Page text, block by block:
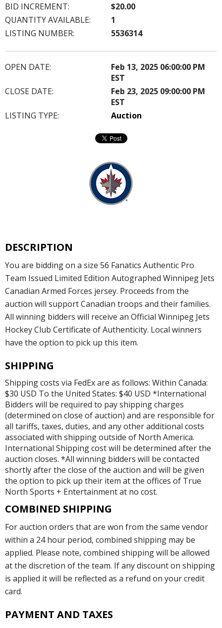
BID INCREMENT:
$20.00
QUANTITY AVAILABLE:
1
LISTING NUMBER:
5536314
OPEN DATE:
Feb 13, 2025 06:00:00 PM
EST
CLOSE DATE:
Feb 23, 2025 09:00:00 PM
EST
LISTING TYPE:
Auction
DESCRIPTION
You are bidding on a size 56 Fanatics Authentic Pro
Team Issued Limited Edition Autographed Winnipeg Jets
Canadian Armed Forces jersey. Proceeds from the
auction will support Canadian troops and their families.
All winning bidders will receive an Official Winnipeg Jets
Hockey Club Certificate of Authenticity. Local winners
have the option to pick up this item.
SHIPPING
Shipping costs via FedEx are as follows: Within Canada:
$30 USD To the United States: $40 USD *International
Bidders will be required to pay shipping charges
(determined on close of auction) and are responsible for
all tariffs, taxes, duties, and any other additional costs
associated with shipping outside of North America.
International Shipping cost will be determined after the
auction closes. *All winning bidders will be contacted
shortly after the close of the auction and will be given
the option to pick up their item at the offices of True
North Sports + Entertainment at no cost.
COMBINED SHIPPING
For auction orders that are won from the same vendor
within a 24 hour period, combined shipping may be
applied. Please note, combined shipping will be allowed
at the discretion of the team. If any discount on shipping
is applied it will be reflected as a refund on your credit
card.
PAYMENT AND TAXES